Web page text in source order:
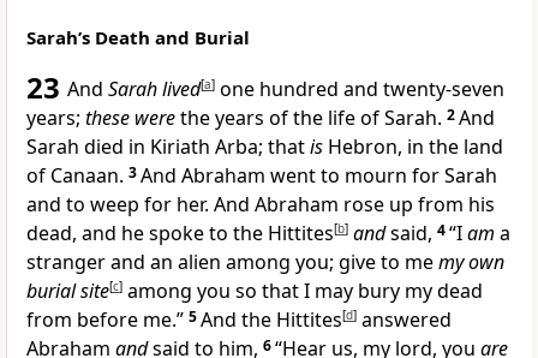
Sarah’s Death and Burial
23 And Sarah lived[a] one hundred and twenty-seven
years; these werethe years of the life of Sarah. 2And
Sarah died in Kiriath Arba; thatis Hebron, in the land
of Canaan. 3And Abraham went to mourn for Sarah
and to weep for her. And Abraham rose up from his
dead, and he spoke to the Hittites[b] andsaid, 4“Iam a
stranger and an alien among you; give to memy own
burial site[c] among you so that I may bury my dead
from before me.” 5And the Hittites[d] answered
Abraham andsaid to him, 6“Hear us, my lord, you are